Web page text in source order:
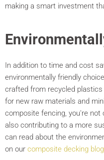
making a smart investment
In addition to time and cost
environmentally friendly
crafted from recycled
for new raw materials and
composite fencing, you're not
also contributing to a more
can read about the
on our composite decking blog